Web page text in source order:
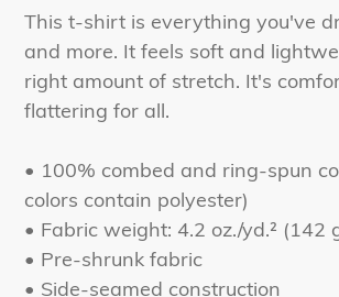
product
your
cart
This t-shirt is everything you've
and more. It feels soft and
right amount of stretch. It's
flattering for all.
• 100% combed and ring-spun
colors contain polyester)
• Fabric weight: 4.2 oz./yd.² (142
• Pre-shrunk fabric
• Side-seamed construction